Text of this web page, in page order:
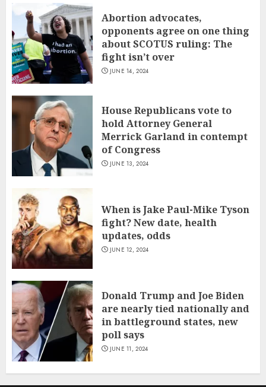
Abortion advocates,
opponents agree on one thing
about SCOTUS ruling: The
fight isn’t over
JUNE 14, 2024
House Republicans vote to
hold Attorney General
Merrick Garland in contempt
of Congress
JUNE 13, 2024
When is Jake Paul-Mike Tyson
fight? New date, health
updates, odds
JUNE 12, 2024
Donald Trump and Joe Biden
are nearly tied nationally and
in battleground states, new
poll says
JUNE 11, 2024